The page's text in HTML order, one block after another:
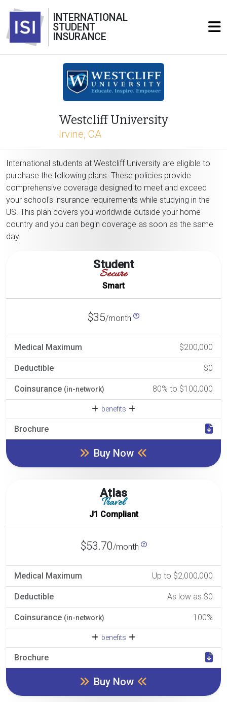
INTERNATIONAL
STUDENT
INSURANCE
Westcliff University
Irvine, CA
International students at Westcliff University are eligible to
purchase the following plans. These policies provide
comprehensive coverage designed to meet and exceed
your school's insurance requirements while studying in the
US. This plan covers you worldwide outside your home
country and you can begin coverage as soon as the same
day.
Student
Secure
Smart
$35/month
Medical Maximum $200,000
Deductible $0
Coinsurance (in-network) 80% to $100,000
benefits
Brochure
Buy Now
Atlas
Travel
J1 Compliant
$53.70/month
Medical Maximum Up to $2,000,000
Deductible As low as $0
Coinsurance (in-network) 100%
benefits
Brochure
Buy Now